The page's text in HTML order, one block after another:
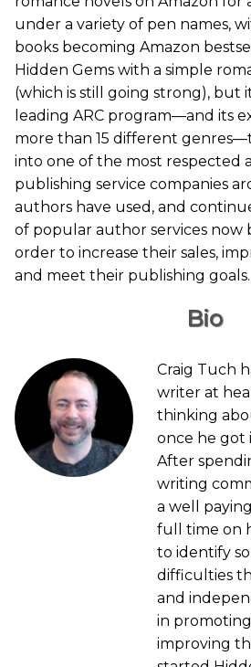
under a variety of pen names,
books becoming Amazon
Hidden Gems with a simple
(which is still going strong), but
leading ARC program—and its
more than 15 different
into one of the most respected
publishing service companies
authors have used, and
of popular author services now
order to increase their sales,
and meet their publishing goals.
Bio
Craig Tuch
writer at
thinking
once he got
After
writing
a well
full time on
to identify
difficulties
and
in
improving